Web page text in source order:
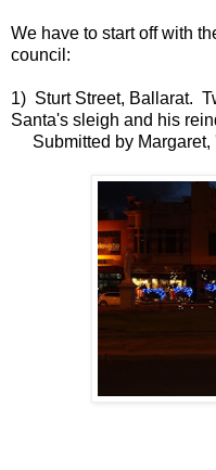
We have to start off with
council:
1) Sturt Street, Ballarat.
Santa's sleigh and his
Submitted by Margaret,